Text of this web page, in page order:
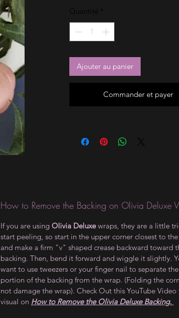
Quantité *
Ajouter au panier
Commander et payer
How to Remove the Backing on Olivia Deluxe
If you are using Olivia Deluxewraps, they are a little
start peeling, so start in the upper corner closest to
and make a firm "v" shaped crease backward toward
backing. Then, bend it forward and wiggle it slightly.
want to use tweezers or your finger nail to separate
portion of the backing from the wrap. (Folding the
not damage the wrap). Check Out this YouTube Video
visual on How to Remove the Olivia Deluxe Backing.